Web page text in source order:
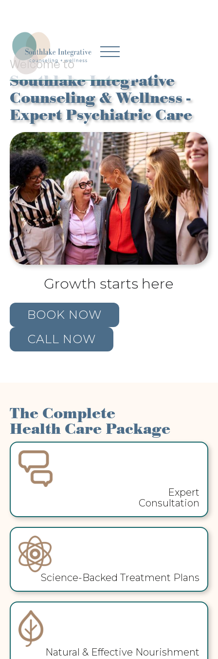
Welcome to
Southlake Integrative
Counseling & Wellness -
Expert Psychiatric Care
Growth starts here
BOOK NOW
CALL NOW
The Complete
Health Care Package
Expert
Consultation
Science-Backed Treatment Plans
Natural & Effective Nourishment